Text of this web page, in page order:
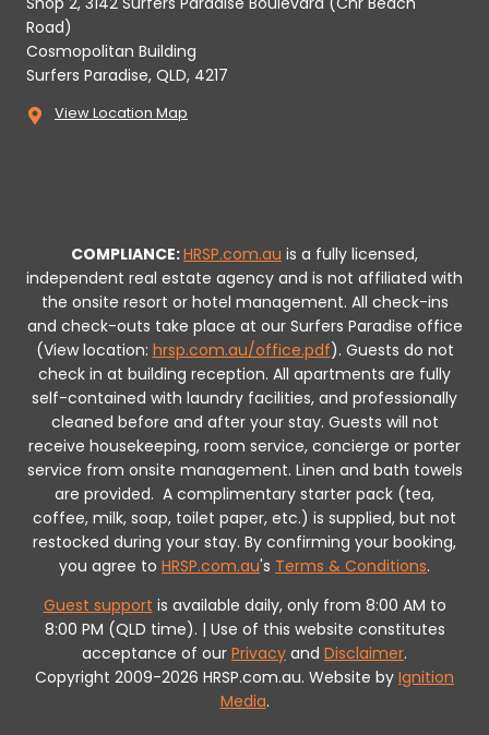
Road)
Cosmopolitan Building
Surfers Paradise, QLD, 4217
View Location Map
COMPLIANCE:HRSP.com.au is a fully licensed,
independent real estate agency and is not affiliated with
the onsite resort or hotel management. All check-ins
and check-outs take place at our Surfers Paradise office
(View location: hrsp.com.au/office.pdf). Guests do not
check in at building reception. All apartments are fully
self-contained with laundry facilities, and professionally
cleaned before and after your stay. Guests will not
receive housekeeping, room service, concierge or porter
service from onsite management. Linen and bath towels
are provided. A complimentary starter pack (tea,
coffee, milk, soap, toilet paper, etc.) is supplied, but not
restocked during your stay. By confirming your booking,
you agree to HRSP.com.au's Terms & Conditions.
Guest support is available daily, only from 8:00 AM to
8:00 PM (QLD time). | Use of this website constitutes
acceptance of our Privacy and Disclaimer.
Copyright 2009-2026 HRSP.com.au. Website by Ignition
Media.